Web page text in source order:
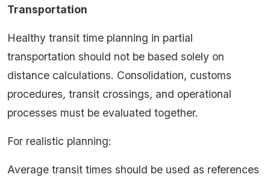
Transportation
Healthy transit time planning in partial
transportation should not be based solely on
distance calculations. Consolidation, customs
procedures, transit crossings, and operational
processes must be evaluated together.
For realistic planning:
Average transit times should be used as references